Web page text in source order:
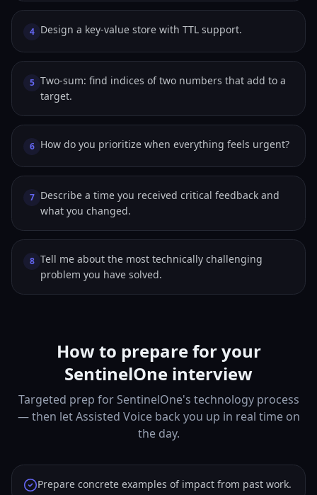
4 Design a key-value store with TTL support.
5 Two-sum: find indices of two numbers that add to a
target.
6 How do you prioritize when everything feels urgent?
7 Describe a time you received critical feedback and
what you changed.
8 Tell me about the most technically challenging
problem you have solved.
How to prepare for your
SentinelOne interview
Targeted prep for SentinelOne's technology process
— then let Assisted Voice back you up in real time on
the day.
Prepare concrete examples of impact from past work.